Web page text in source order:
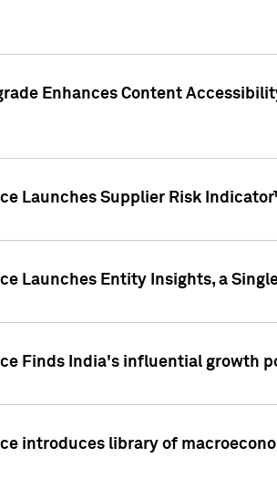
Enhances Content
Launches Supplier Risk
Launches Entity Insights, a
Finds India's influential growth
introduces library of